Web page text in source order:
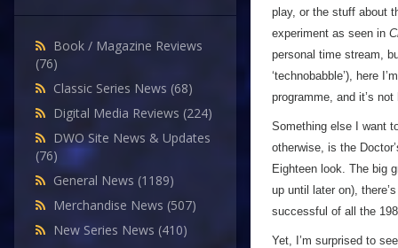
Book / Magazine Reviews
(76)
Classic Series News (68)
Digital Media Reviews (224)
DWO Site News & Updates
(76)
General News (1189)
Merchandise News (507)
New Series News (410)
play, or the stuff about
experiment as seen in
personal time stream,
‘technobabble’), here
programme, and it’s
Something else I want
otherwise, is the
Eighteen look. The big
up until later on),
successful of all the
Yet, I’m surprised to